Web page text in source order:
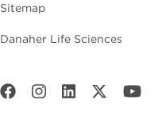
Sitemap
Danaher Life Sciences